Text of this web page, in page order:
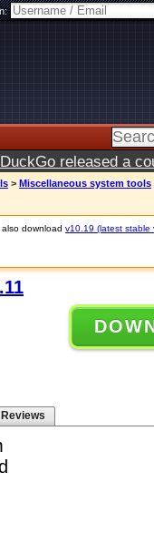
released a
> Miscellaneous system tools
download v10.19 (latest stable
Reviews